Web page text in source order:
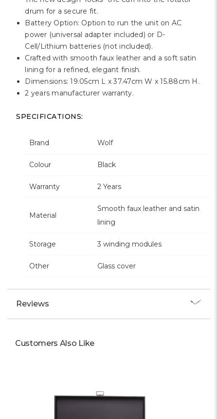
drum for a secure fit.
Battery Option: Option to run the unit on AC
power (universal adapter included) or D-
Cell/Lithium batteries (not included).
Crafted with smooth faux leather and a soft satin
lining for a refined, elegant finish.
Dimensions: 19.05cm L x 37.47cm W x 15.88cm H.
2 years manufacturer warranty.
SPECIFICATIONS:
Brand Wolf
Colour Black
Warranty 2 Years
Material
Smooth faux leather and satin
lining
Storage 3 winding modules
Other Glass cover
Reviews
Customers Also Like